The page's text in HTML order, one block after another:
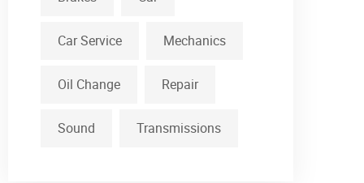
Car Service Mechanics
Oil Change Repair
Sound Transmissions